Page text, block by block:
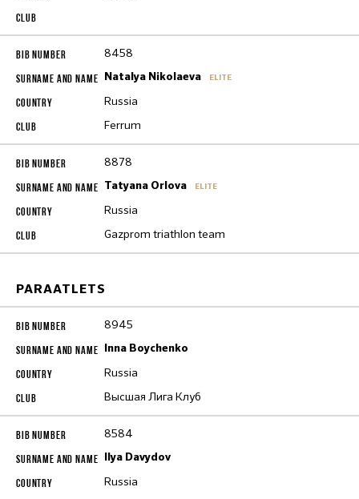
8458
Natalya Nikolaeva ELITE
Russia
Ferrum
8878
Tatyana Orlova ELITE
Russia
Gazprom triathlon team
PARAATLETS
8945
Inna Boychenko
Russia
Высшая Лига Клуб
8584
Ilya Davydov
Russia